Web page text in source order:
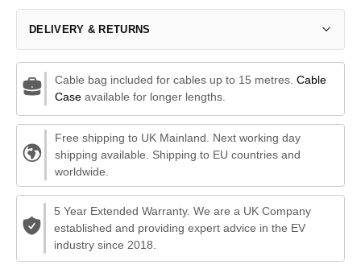
DELIVERY & RETURNS
Cable bag included for cables up to 15 metres. Cable
Caseavailable for longer lengths.
Free shipping to UK Mainland. Next working day
shipping available. Shipping to EU countries and
worldwide.
5 Year Extended Warranty. We are a UK Company
established and providing expert advice in the EV
industry since 2018.